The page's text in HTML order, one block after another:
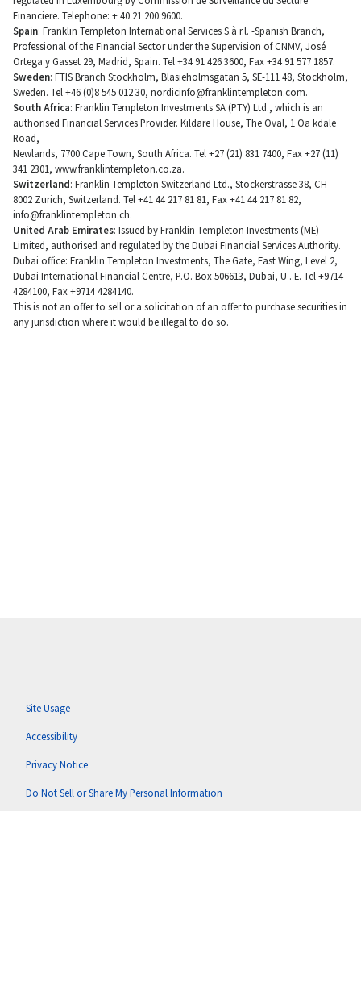
Financiere. Telephone: + 40 21 200 9600.
Spain: Franklin Templeton International Services S.à r.l. -Spanish Branch,
Professional of the Financial Sector under the Supervision of CNMV, José
Ortega y Gasset 29, Madrid, Spain. Tel +34 91 426 3600, Fax +34 91 577 1857.
Sweden: FTIS Branch Stockholm, Blasieholmsgatan 5, SE-111 48, Stockholm,
Sweden. Tel +46 (0)8 545 012 30, nordicinfo@franklintempleton.com.
South Africa: Franklin Templeton Investments SA (PTY) Ltd., which is an
authorised Financial Services Provider. Kildare House, The Oval, 1 Oa kdale
Road,
Newlands, 7700 Cape Town, South Africa. Tel +27 (21) 831 7400, Fax +27 (11)
341 2301, www.franklintempleton.co.za.
Switzerland: Franklin Templeton Switzerland Ltd., Stockerstrasse 38, CH
8002 Zurich, Switzerland. Tel +41 44 217 81 81, Fax +41 44 217 81 82,
info@franklintempleton.ch.
United Arab Emirates: Issued by Franklin Templeton Investments (ME)
Limited, authorised and regulated by the Dubai Financial Services Authority.
Dubai office: Franklin Templeton Investments, The Gate, East Wing, Level 2,
Dubai International Financial Centre, P.O. Box 506613, Dubai, U . E. Tel +9714
4284100, Fax +9714 4284140.
This is not an offer to sell or a solicitation of an offer to purchase securities in
any jurisdiction where it would be illegal to do so.
Site Usage
Accessibility
Privacy Notice
Do Not Sell or Share My Personal Information